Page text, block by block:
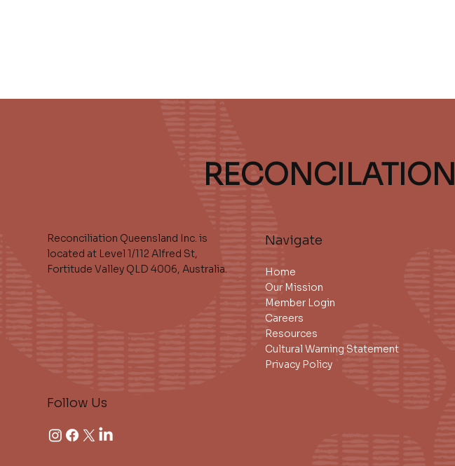
Reconciliation Queensland Inc. is
located at Level 1/112 Alfred St,
Fortitude Valley QLD 4006, Australia.
Follow Us
Navigate
Home
Our Mission
Member Login
Careers
Resources
Cultural Warning Statement
Privacy Policy
RECONCILATION